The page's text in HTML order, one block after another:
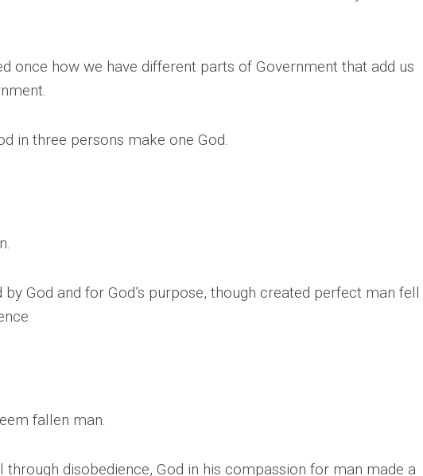
once how we have different parts of Government that add us
in three persons make one God.
by God and for God’s purpose, though created perfect man fell
fallen man.
through disobedience, God in his compassion for man made a